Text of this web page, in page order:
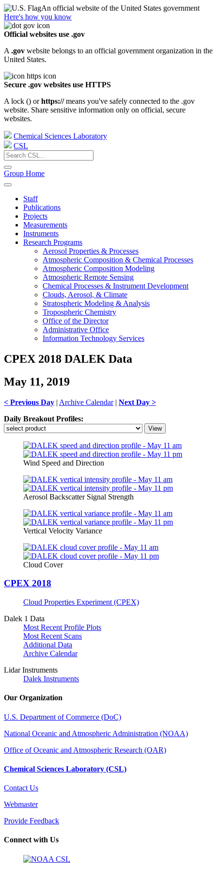
An official website of the United States government
Here's how you know
Official websites use .gov
A .gov website belongs to an official government organization in the
United States.
Secure .gov websites use HTTPS
A lock () orhttps://means you've safely connected to the .gov
website. Share sensitive information only on official, secure
websites.
Chemical Sciences Laboratory
CSL
Group Home
Staff
Publications
Projects
Measurements
Instruments
Research Programs
Aerosol Properties & Processes
Atmospheric Composition & Chemical Processes
Atmospheric Composition Modeling
Atmospheric Remote Sensing
Chemical Processes & Instrument Development
Clouds, Aerosol, & Climate
Stratospheric Modeling & Analysis
Tropospheric Chemistry
Office of the Director
Administrative Office
Information Technology Services
CPEX 2018 DALEK Data
May 11, 2019
< Previous Day | Archive Calendar| Next Day >
Daily Breakout Profiles:
Wind Speed and Direction
Aerosol Backscatter Signal Strength
Vertical Velocity Variance
Cloud Cover
CPEX 2018
Cloud Properties Experiment (CPEX)
Dalek 1 Data
Most Recent Profile Plots
Most Recent Scans
Additional Data
Archive Calendar
Lidar Instruments
Dalek Instruments
Our Organization
U.S. Department of Commerce (DoC)
National Oceanic and Atmospheric Administration (NOAA)
Office of Oceanic and Atmospheric Research (OAR)
Chemical Sciences Laboratory (CSL)
Contact Us
Webmaster
Provide Feedback
Connect with Us